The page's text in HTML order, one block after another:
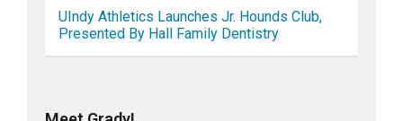
UIndy Athletics Launches Jr. Hounds Club,
Presented By Hall Family Dentistry